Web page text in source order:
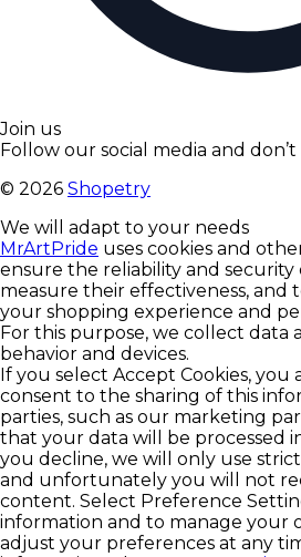
Join us
Follow our social media and don’t
© 2026 Shopetry
We will adapt to your needs
MrArtPride uses cookies and
ensure the reliability and security
measure their effectiveness, and
your shopping experience and
For this purpose, we collect data
behavior and devices.
If you select Accept Cookies, you
consent to the sharing of this
parties, such as our marketing
that your data will be processed
you decline, we will only use
and unfortunately you will not
content. Select Preference
information and to manage your
adjust your preferences at any